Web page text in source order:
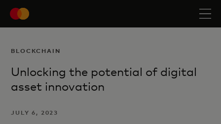
BLOCKCHAIN
Unlocking the potential of digital
asset innovation
JULY 6, 2023